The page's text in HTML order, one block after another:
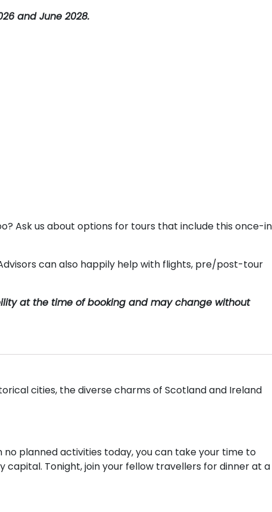
and June 2028.
Ask us about options for tours that include this once-
can also happily help with flights, pre/post-tour
at the time of booking and may change without
cities, the diverse charms of Scotland and Ireland
no planned activities today, you can take your time to
capital. Tonight, join your fellow travellers for dinner at a